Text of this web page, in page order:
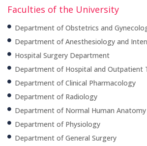
Faculties of the University
Department of Obstetrics and
Department of Anesthesiology and
Hospital Surgery Department
Department of Hospital and Outpatient
Department of Clinical Pharmacology
Department of Radiology
Department of Normal Human Anatomy
Department of Physiology
Department of General Surgery